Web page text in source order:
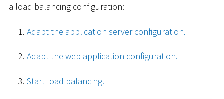
a load balancing configuration:
Adapt the application server configuration.
Adapt the web application configuration.
Start load balancing.